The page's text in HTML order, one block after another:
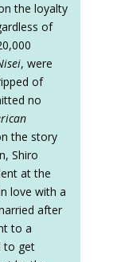
the loyalty
of
, were
of
no
the story
Shiro
at the
love with a
after
to a
to get